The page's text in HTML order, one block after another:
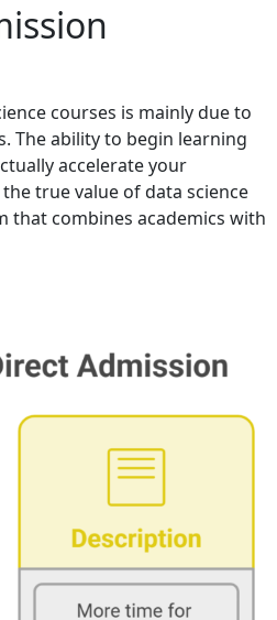
courses is mainly due to
The ability to begin learning
accelerate your
true value of data science
that combines academics with